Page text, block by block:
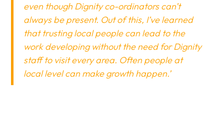
even though Dignity co-ordinators can’t
always be present. Out of this, I’ve learned
that trusting local people can lead to the
work developing without the need for Dignity
staff to visit every area. Often people at
local level can make growth happen.’